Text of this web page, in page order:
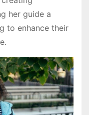
her guide a
to enhance their